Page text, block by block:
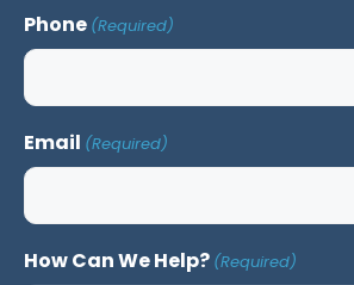
Phone (Required)
Email (Required)
How Can We Help? (Required)